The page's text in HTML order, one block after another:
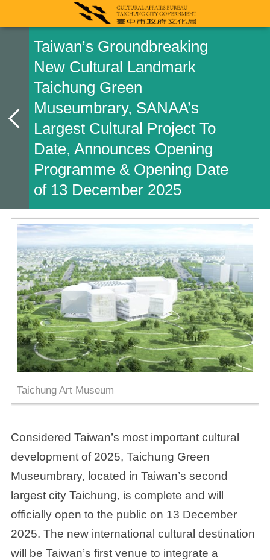
Taiwan’s Groundbreaking
New Cultural Landmark
Taichung Green
Museumbrary, SANAA’s
Largest Cultural Project To
Date, Announces Opening
Programme & Opening Date
of 13 December 2025
Taichung Art Museum
Considered Taiwan’s most important cultural
development of 2025, Taichung Green
Museumbrary, located in Taiwan’s second
largest city Taichung, is complete and will
officially open to the public on 13 December
2025. The new international cultural destination
will be Taiwan’s first venue to integrate a